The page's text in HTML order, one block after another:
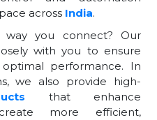
across India.
you connect? Our
with you to ensure
performance. In
we also provide high-
that enhance
more efficient,